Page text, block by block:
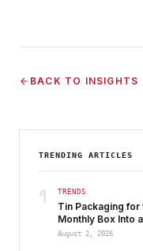
BACK TO INSIGHTS
TRENDING ARTICLES
1 TRENDS
Tin Packaging
Monthly Box Into
August 2, 2026